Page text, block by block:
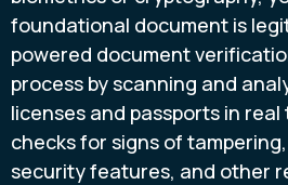
foundational document is
powered document
process by scanning and
licenses and passports in
checks for signs of
security features, and other